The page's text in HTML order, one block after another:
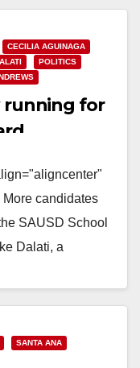
CECILIA AGUINAGA
POLITICS
running for
candidates
SAUSD School
Dalati, a
SANTA ANA